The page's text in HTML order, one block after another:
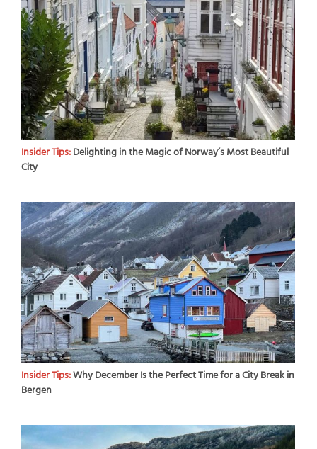
Insider Tips:Delighting in the Magic of Norway’s Most Beautiful
City
Insider Tips:Why December Is the Perfect Time for a City Break in
Bergen